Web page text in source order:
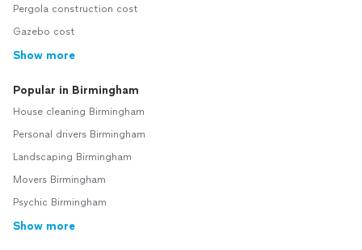
Pergola construction cost
Gazebo cost
Show more
Popular in Birmingham
House cleaning Birmingham
Personal drivers Birmingham
Landscaping Birmingham
Movers Birmingham
Psychic Birmingham
Show more